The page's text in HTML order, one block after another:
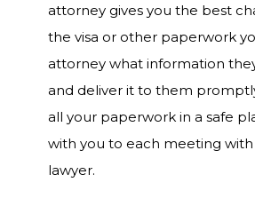
attorney gives you the best
the visa or other paperwork
attorney what information
and deliver it to them
all your paperwork in a safe
with you to each meeting
lawyer.